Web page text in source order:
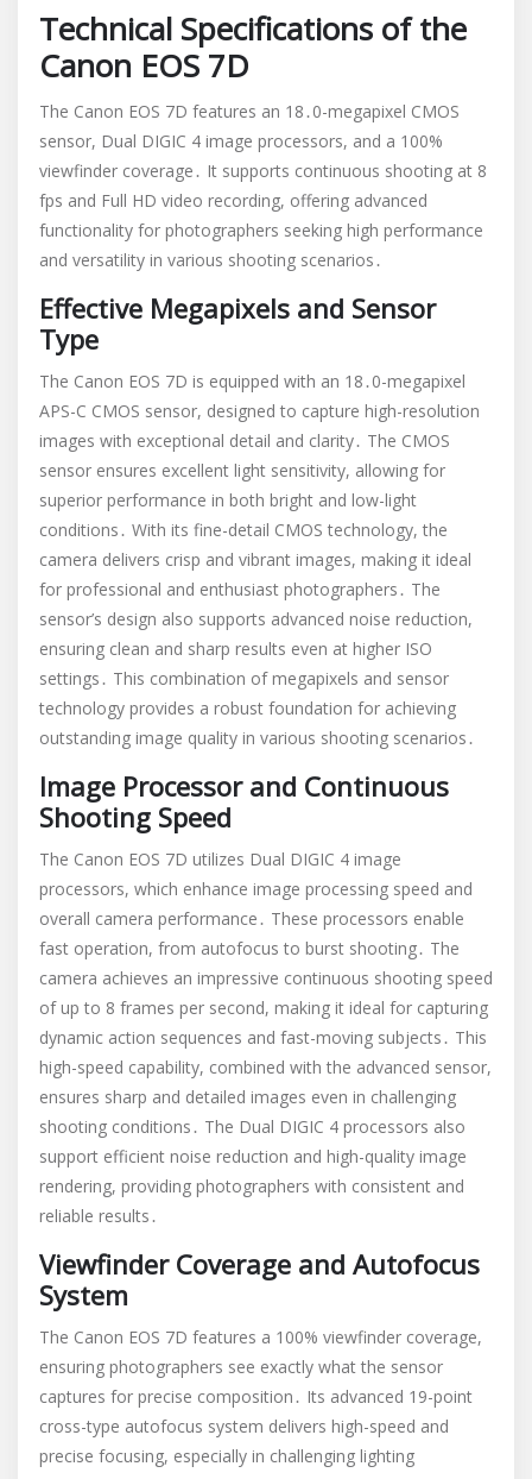
Technical Specifications of the
Canon EOS 7D
The Canon EOS 7D features an 18․0-megapixel CMOS
sensor, Dual DIGIC 4 image processors, and a 100%
viewfinder coverage․ It supports continuous shooting at 8
fps and Full HD video recording, offering advanced
functionality for photographers seeking high performance
and versatility in various shooting scenarios․
Effective Megapixels and Sensor
Type
The Canon EOS 7D is equipped with an 18․0-megapixel
APS-C CMOS sensor, designed to capture high-resolution
images with exceptional detail and clarity․ The CMOS
sensor ensures excellent light sensitivity, allowing for
superior performance in both bright and low-light
conditions․ With its fine-detail CMOS technology, the
camera delivers crisp and vibrant images, making it ideal
for professional and enthusiast photographers․ The
sensor’s design also supports advanced noise reduction,
ensuring clean and sharp results even at higher ISO
settings․ This combination of megapixels and sensor
technology provides a robust foundation for achieving
outstanding image quality in various shooting scenarios․
Image Processor and Continuous
Shooting Speed
The Canon EOS 7D utilizes Dual DIGIC 4 image
processors, which enhance image processing speed and
overall camera performance․ These processors enable
fast operation, from autofocus to burst shooting․ The
camera achieves an impressive continuous shooting speed
of up to 8 frames per second, making it ideal for capturing
dynamic action sequences and fast-moving subjects․ This
high-speed capability, combined with the advanced sensor,
ensures sharp and detailed images even in challenging
shooting conditions․ The Dual DIGIC 4 processors also
support efficient noise reduction and high-quality image
rendering, providing photographers with consistent and
reliable results․
Viewfinder Coverage and Autofocus
System
The Canon EOS 7D features a 100% viewfinder coverage,
ensuring photographers see exactly what the sensor
captures for precise composition․ Its advanced 19-point
cross-type autofocus system delivers high-speed and
precise focusing, especially in challenging lighting